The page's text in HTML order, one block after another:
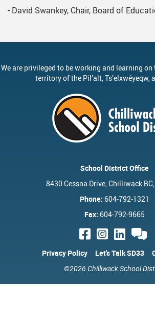
- David Swankey, Chair, Board of
We are privileged to be working and learning
territory of the Pil’alt, Ts’elxwéyeqw,
School District Office
8430 Cessna Drive, Chilliwack
Phone: 604-792-1321
Fax: 604-792-9665
Privacy Policy Let's Talk SD33
©2026 Chilliwack School